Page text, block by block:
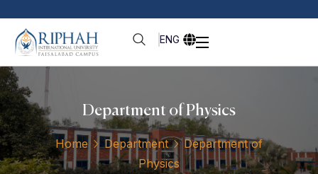
ENG
Department of Physics
Home Department
Department of
Physics